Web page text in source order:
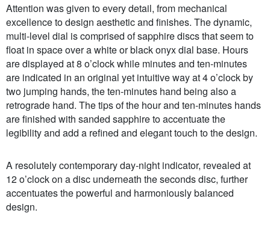
Attention was given to every detail, from mechanical
excellence to design aesthetic and finishes. The dynamic,
multi-level dial is comprised of sapphire discs that seem to
float in space over a white or black onyx dial base. Hours
are displayed at 8 o’clock while minutes and ten-minutes
are indicated in an original yet intuitive way at 4 o’clock by
two jumping hands, the ten-minutes hand being also a
retrograde hand. The tips of the hour and ten-minutes hands
are finished with sanded sapphire to accentuate the
legibility and add a refined and elegant touch to the design.
A resolutely contemporary day-night indicator, revealed at
12 o’clock on a disc underneath the seconds disc, further
accentuates the powerful and harmoniously balanced
design.